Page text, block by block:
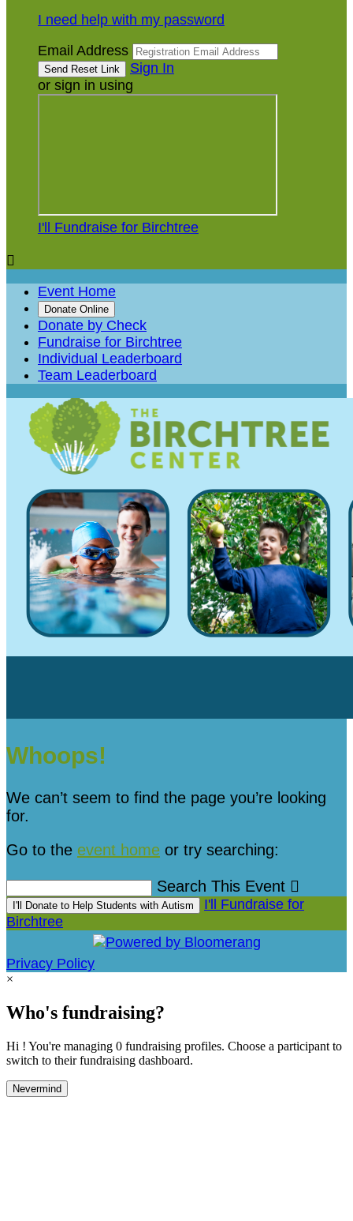
I need help with my password
Email Address
Sign In
or sign in using
I'll Fundraise for Birchtree

Event Home
Donate Online
Donate by Check
Fundraise for Birchtree
Individual Leaderboard
Team Leaderboard
Whoops!
We can’t seem to find the page you’re looking
for.
Go to the event home or try searching:
Search This Event 
I'll Donate to Help Students with Autism
I'll Fundraise for
Birchtree
Privacy Policy
×
Who's fundraising?
Hi ! You're managing 0 fundraising profiles. Choose a participant to
switch to their fundraising dashboard.
Nevermind